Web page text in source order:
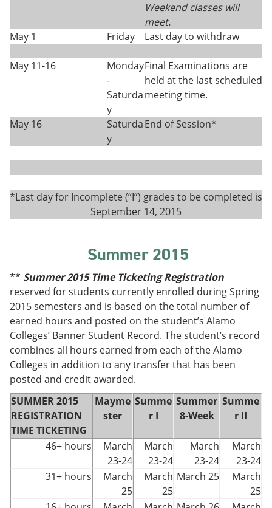
Weekend classes will
meet.
May 1
Friday Last day to withdraw
May 11-16
Monday
-
Saturda
y
Final Examinations are
held at the last scheduled
meeting time.
May 16
Saturda
y
End of Session*
*Last day for Incomplete (“I”) grades to be completed is
September 14, 2015
Summer 2015
** Summer2015 Time Ticketing Registration
reserved for students currently enrolled during Spring
2015 semesters and is based on the total number of
earned hours and posted on the student’s Alamo
Colleges’ Banner Student Record. The student’s record
combines all hours earned from each of the Alamo
Colleges in addition to any transfer that has been
posted and credit awarded.
SUMMER 2015
REGISTRATION
TIME TICKETING
Mayme
ster
Summe
r I
Summer
8-Week
Summe
r II
46+ hours
March
23-24
March
23-24
March
23-24
March
23-24
31+ hours
March
25
March
25
March 25
March
25